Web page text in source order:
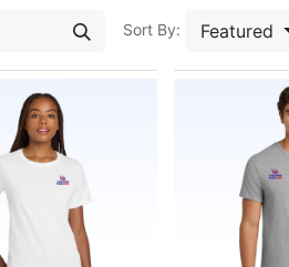
Sort By: Featured